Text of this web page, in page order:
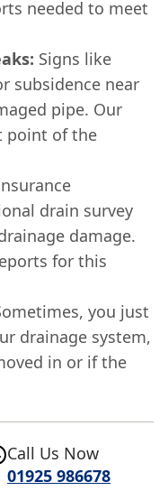
needed to meet
Signs like
subsidence near
pipe. Our
point of the
drain survey
damage.
for this
you just
drainage system,
in or if the
Call Us Now
01925 986678